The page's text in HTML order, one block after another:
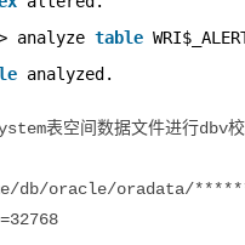
analyze table
analyzed.
表空间数据文件进行dbv校
db/oracle/oradata/